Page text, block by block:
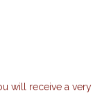
will receive a very